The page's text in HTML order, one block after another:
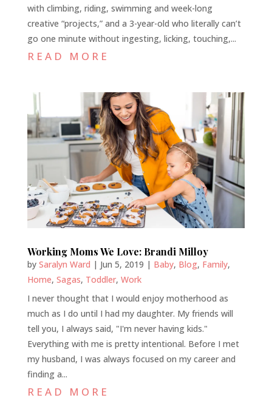
with climbing, riding, swimming and week-long
creative “projects,” and a 3-year-old who literally can’t
go one minute without ingesting, licking, touching,...
READ MORE
Working Moms We Love: Brandi Milloy
by Saralyn Ward | Jun 5, 2019 | Baby, Blog, Family,
Home, Sagas, Toddler, Work
I never thought that I would enjoy motherhood as
much as I do until I had my daughter. My friends will
tell you, I always said, "I'm never having kids."
Everything with me is pretty intentional. Before I met
my husband, I was always focused on my career and
finding a...
READ MORE